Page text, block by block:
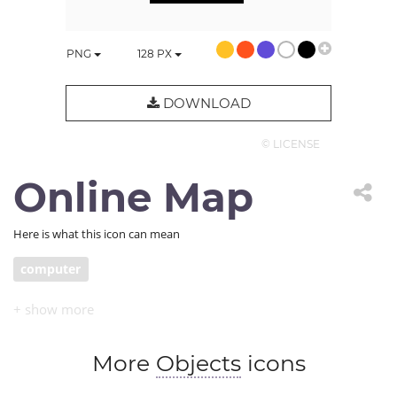
PNG 128 PX
DOWNLOAD
© LICENSE
Online Map
Here is what this icon can mean
computer
More Objectsicons